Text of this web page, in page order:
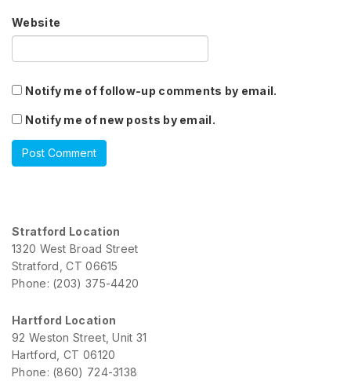
Website
Notify me of follow-up comments by email.
Notify me of new posts by email.
Stratford Location
1320 West Broad Street
Stratford, CT 06615
Phone: (203) 375-4420
Hartford Location
92 Weston Street, Unit 31
Hartford, CT 06120
Phone: (860) 724-3138